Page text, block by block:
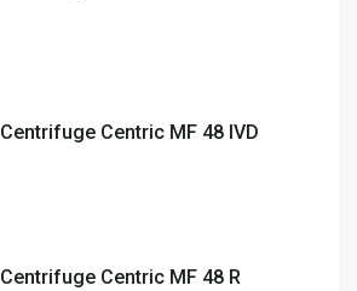
Centrifuge Centric MF 48 IVD
Centrifuge Centric MF 48 R